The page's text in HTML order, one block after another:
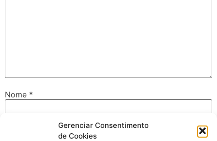
Gerenciar Consentimento
de Cookies
Nome *